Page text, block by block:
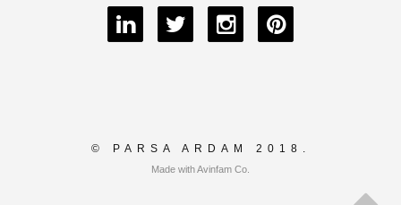
© PARSA ARDAM 2018.
Made with Avinfam Co.